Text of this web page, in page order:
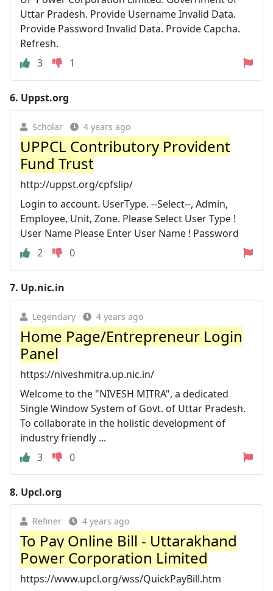
Uttar Pradesh. Provide Username Invalid Data.
Provide Password Invalid Data. Provide Capcha.
Refresh.
3
1
6. Uppst.org
Scholar 4 years ago
UPPCL Contributory Provident
Fund Trust
http://uppst.org/cpfslip/
Login to account. UserType. --Select--, Admin,
Employee, Unit, Zone. Please Select User Type !
User Name Please Enter User Name ! Password
2
0
7. Up.nic.in
Legendary 4 years ago
Home Page/Entrepreneur Login
Panel
https://niveshmitra.up.nic.in/
Welcome to the "NIVESH MITRA", a dedicated
Single Window System of Govt. of Uttar Pradesh.
To collaborate in the holistic development of
industry friendly ...
3
0
8. Upcl.org
Refiner 4 years ago
To Pay Online Bill - Uttarakhand
Power Corporation Limited
https://www.upcl.org/wss/QuickPayBill.htm